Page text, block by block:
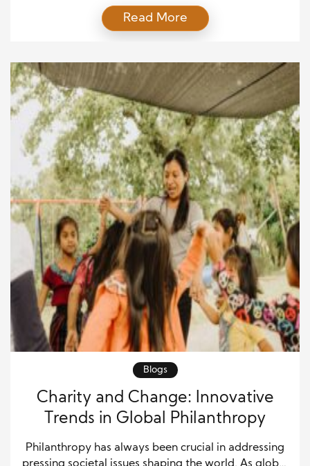
create lasting change. However, the true essence of
leadership goes far beyond just occupying a
involves a deep understanding of personal virtues,
the ability to inspire […]
Read More
Blogs
Charity and Change: Innovative
Trends in Global Philanthropy
Philanthropy has always been crucial in addressing